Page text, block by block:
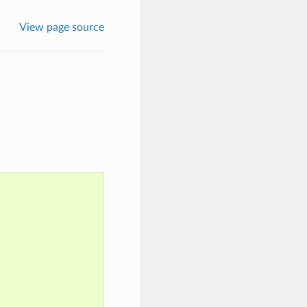
View page source